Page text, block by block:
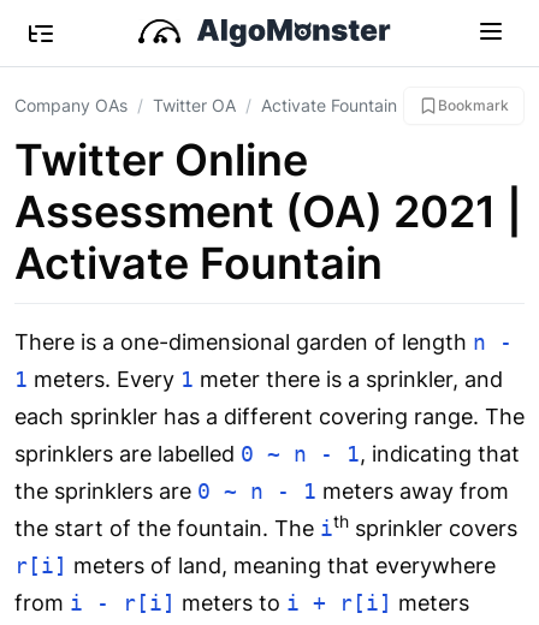
Company OAs Twitter OA Activate Fountain Bookmark
Twitter Online
Assessment (OA) 2021 |
Activate Fountain
There is a one-dimensional garden of length n -
1 meters. Every 1 meter there is a sprinkler, and
each sprinkler has a different covering range. The
sprinklers are labelled 0 ~ n - 1, indicating that
the sprinklers are 0 ~ n - 1 meters away from
the start of the fountain. The ith sprinkler covers
r[i] meters of land, meaning that everywhere
from i - r[i] meters to i + r[i] meters